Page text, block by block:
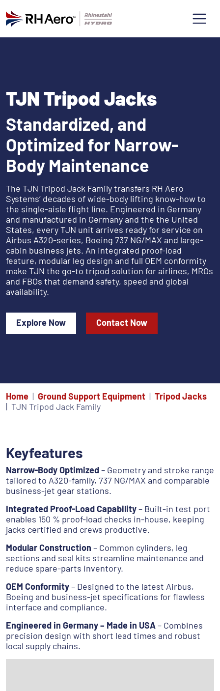
TJN Tripod Jacks
Standardized, and
Optimized for Narrow-
Body Maintenance
The TJN Tripod Jack Family transfers RH Aero
Systems’ decades of wide-body lifting know-how to
the single-aisle flight line. Engineered in Germany
and manufactured in Germany and the the United
States, every TJN unit arrives ready for service on
Airbus A320-series, Boeing 737 NG/MAX and large-
cabin business jets. An integrated proof-load
feature, modular leg design and full OEM conformity
make TJN the go-to tripod solution for airlines, MROs
and FBOs that demand safety, speed and global
availability.
Explore Now Contact Now
Home Ground Support Equipment
Tripod Jacks
TJN Tripod Jack Family
Keyfeatures
Narrow-Body Optimized– Geometry and stroke range
tailored to A320-family, 737 NG/MAX and comparable
business-jet gear stations.
Integrated Proof-Load Capability– Built-in test port
enables 150 % proof-load checks in-house, keeping
jacks certified and crews productive.
Modular Construction – Common cylinders, leg
sections and seal kits streamline maintenance and
reduce spare-parts inventory.
OEM Conformity– Designed to the latest Airbus,
Boeing and business-jet specifications for flawless
interface and compliance.
Engineered in Germany – Made in USA– Combines
precision design with short lead times and robust
local supply chains.